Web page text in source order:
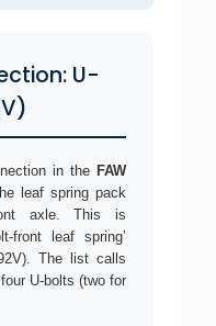
U-
in the FAW
leaf spring pack
axle. This is
front leaf spring’
The list calls
U-bolts (two for